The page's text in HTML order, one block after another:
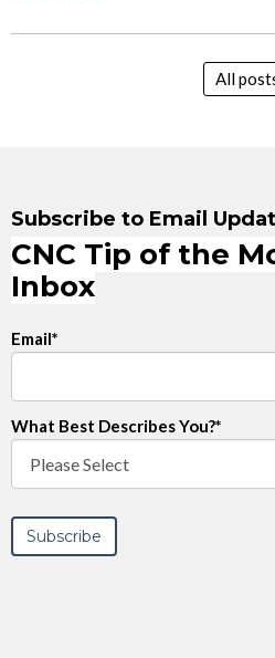
All
Subscribe to Email
CNC Tip of the
Inbox
Email*
What Best Describes You?*